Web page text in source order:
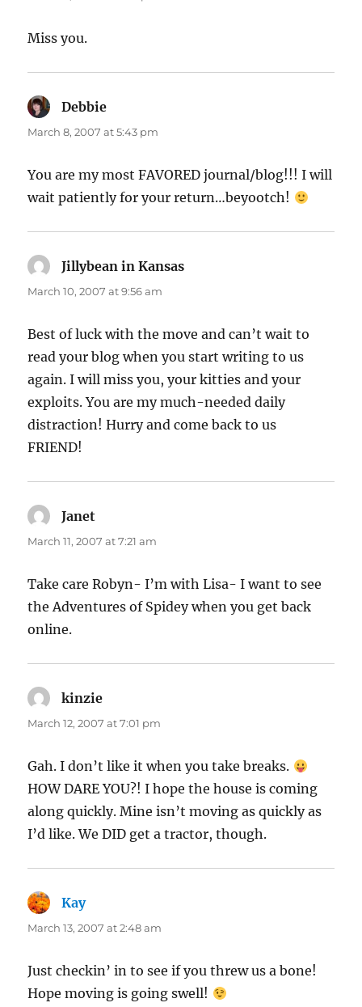
Miss you.
Debbie
March 8, 2007 at 5:43 pm
You are my most FAVORED journal/blog!!! I will
wait patiently for your return…beyootch!
Jillybean in Kansas
March 10, 2007 at 9:56 am
Best of luck with the move and can’t wait to
read your blog when you start writing to us
again. I will miss you, your kitties and your
exploits. You are my much-needed daily
distraction! Hurry and come back to us
FRIEND!
Janet
March 11, 2007 at 7:21 am
Take care Robyn- I’m with Lisa- I want to see
the Adventures of Spidey when you get back
online.
kinzie
March 12, 2007 at 7:01 pm
Gah. I don’t like it when you take breaks.
HOW DARE YOU?! I hope the house is coming
along quickly. Mine isn’t moving as quickly as
I’d like. We DID get a tractor, though.
Kaysays:
March 13, 2007 at 2:48 am
Just checkin’ in to see if you threw us a bone!
Hope moving is going swell!